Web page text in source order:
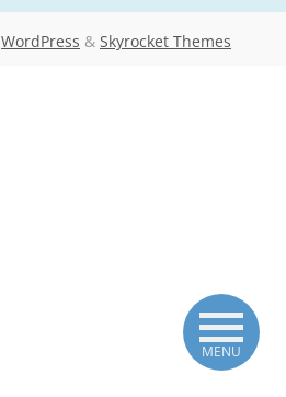
WordPress & Skyrocket Themes
MENU